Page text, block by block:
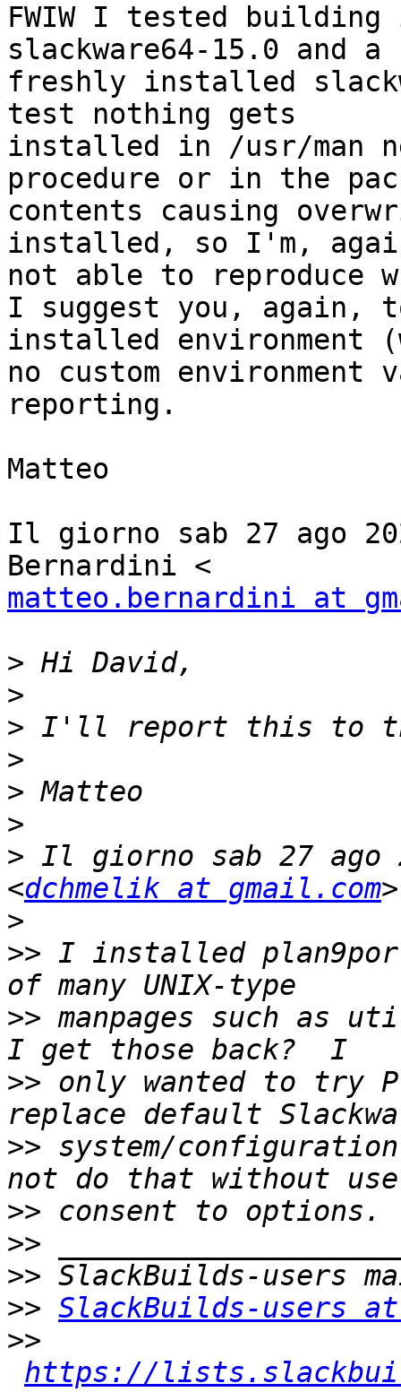
FWIW I tested
slackware64-15.0 and a
freshly installed
test nothing gets
installed in /usr/man
procedure or in the
contents causing
installed, so I'm,
not able to reproduce
I suggest you,
installed environment
no custom
reporting.
Matteo
Il giorno sab 27 ago
matteo.bernardini at
>
>
>
>
>
>
> Il giorno sab 27 ago
<dchmelik at gmail.com
>
>> I installed
>> manpages such as
>> only wanted to try
>> system/
>>
>>
>>
>> SlackBuilds-users
>>
https://